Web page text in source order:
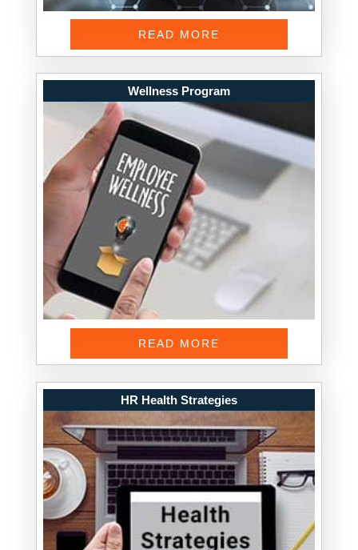
READ MORE
Wellness Program
READ MORE
HR Health Strategies